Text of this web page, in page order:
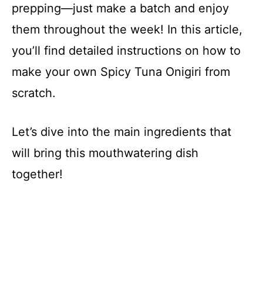
prepping—just make a batch and enjoy
them throughout the week! In this article,
you’ll find detailed instructions on how to
make your own Spicy Tuna Onigiri from
scratch.
Let’s dive into the main ingredients that
will bring this mouthwatering dish
together!